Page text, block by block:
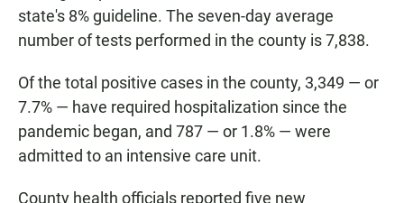
state's 8% guideline. The seven-day average
number of tests performed in the county is 7,838.
Of the total positive cases in the county, 3,349 — or
7.7% — have required hospitalization since the
pandemic began, and 787 — or 1.8% — were
admitted to an intensive care unit.
County health officials reported five new